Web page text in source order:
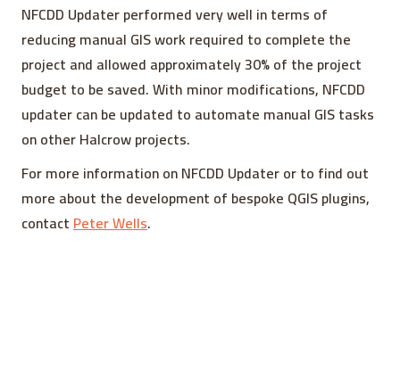
NFCDD Updater performed very well in terms of
reducing manual GIS work required to complete the
project and allowed approximately 30% of the project
budget to be saved. With minor modifications, NFCDD
updater can be updated to automate manual GIS tasks
on other Halcrow projects.
For more information on NFCDD Updater or to find out
more about the development of bespoke QGIS plugins,
contactPeter Wells.